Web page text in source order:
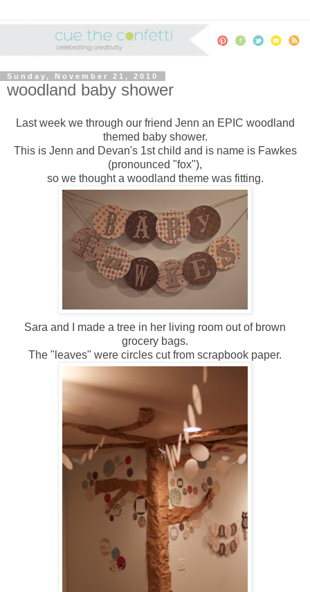
Sunday, November 21, 2010
woodland baby shower
Last week we through our friend Jenn an EPIC woodland
themed baby shower.
This is Jenn and Devan's 1st child and is name is Fawkes
(pronounced "fox"),
so we thought a woodland theme was fitting.
Sara and I made a tree in her living room out of brown
grocery bags.
The "leaves" were circles cut from scrapbook paper.